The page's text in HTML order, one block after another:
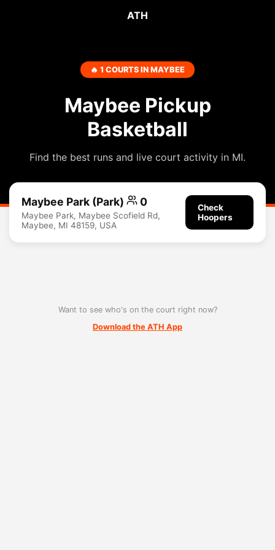
ATH
🔥 1 COURTS IN MAYBEE
Maybee Pickup
Basketball
Find the best runs and live court activity in MI.
Maybee Park (Park) 0
Maybee Park, Maybee Scofield Rd,
Maybee, MI 48159, USA
Check
Hoopers
Want to see who's on the court right now?
Download the ATH App